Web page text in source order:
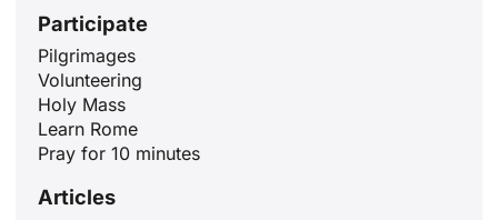
Participate
Pilgrimages
Volunteering
Holy Mass
Learn Rome
Pray for 10 minutes
Articles